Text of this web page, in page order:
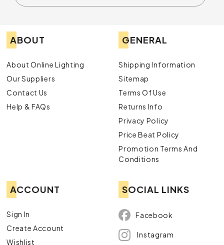
ABOUT
About Online Lighting
Our Suppliers
Contact Us
Help & FAQs
GENERAL
Shipping Information
Sitemap
Terms Of Use
Returns Info
Privacy Policy
Price Beat Policy
Promotion Terms And
Conditions
ACCOUNT
Sign In
Create Account
Wishlist
SOCIAL LINKS
Facebook
Instagram